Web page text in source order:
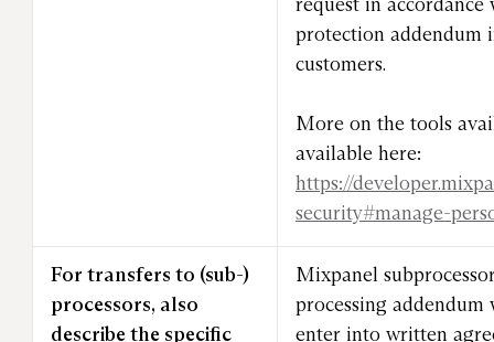
protection addendum
customers.
More on the tools
available here:
https://
security#manage-
For transfers to (sub-)
processors, also
describe the specific
Mixpanel
processing addendum
enter into written